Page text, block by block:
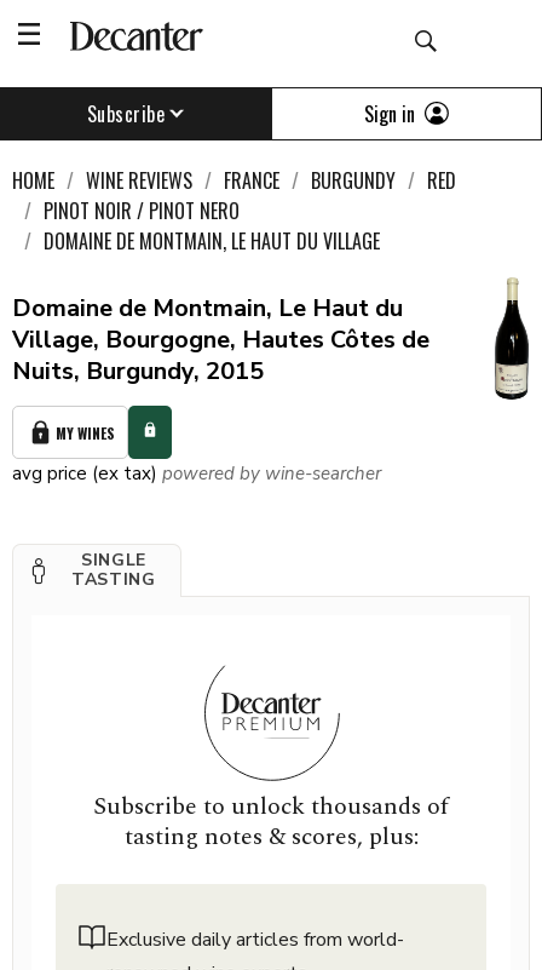
Subscribe Sign in
HOME WINE REVIEWS FRANCE BURGUNDY
RED
PINOT NOIR / PINOT NERO
DOMAINE DE MONTMAIN, LE HAUT DU VILLAGE
Domaine de Montmain, Le Haut du
Village, Bourgogne, Hautes Côtes de
Nuits, Burgundy, 2015
MY WINES
avg price (ex tax) powered by wine-searcher
SINGLE
TASTING
Subscribe to unlock thousands of
tasting notes & scores, plus:
Exclusive daily articles from world-